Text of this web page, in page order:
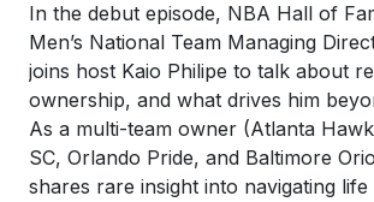
In the debut episode, NBA Hall of
Men’s National Team Managing
joins host Kaio Philipe to talk about
ownership, and what drives him
As a multi-team owner (Atlanta
SC, Orlando Pride, and Baltimore
shares rare insight into navigating